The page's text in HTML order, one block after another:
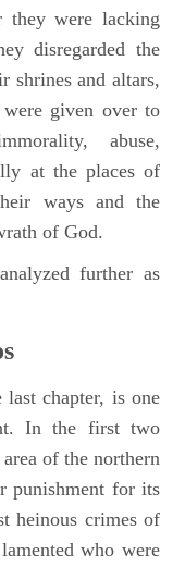
were lacking
disregarded the
shrines and altars,
given over to
abuse,
at the places of
ways and the
of God.
further as
chapter, is one
In the first two
of the northern
punishment for its
heinous crimes of
who were